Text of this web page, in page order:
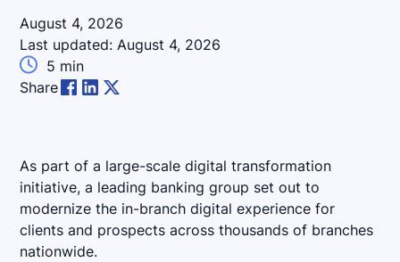
August 4, 2026
Last updated:August 4, 2026
 5 min
Share
As part of a large-scale digital transformation
initiative, a leading banking group set out to
modernize the in-branch digital experience for
clients and prospects across thousands of branches
nationwide.